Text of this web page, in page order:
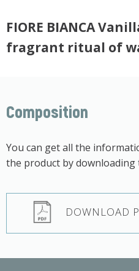
FIORE BIANCA
fragrant ritual of
Composition
You can get all the
the product by downloading
DOWNLOAD